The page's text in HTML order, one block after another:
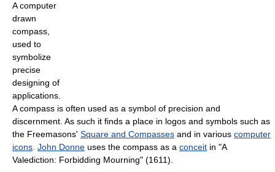
A computer
drawn
compass,
used to
symbolize
precise
designing of
applications.
A compass is often used as a symbol of precision and
discernment. As such it finds a place in logos and symbols such as
the Freemasons' Square and Compasses and in various computer
icons. John Donne uses the compass as a conceit in "A
Valediction: Forbidding Mourning" (1611).